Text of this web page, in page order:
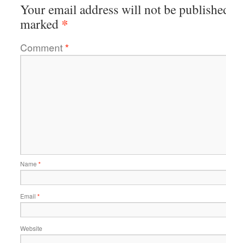
Your email address will not be
marked *
Comment*
Name *
Email *
Website